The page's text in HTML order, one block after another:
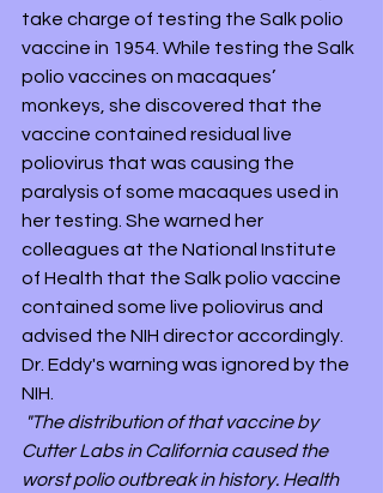
take charge of testing the Salk polio
vaccine in 1954. While testing the Salk
polio vaccines on macaques’
monkeys, she discovered that the
vaccine contained residual live
poliovirus that was causing the
paralysis of some macaques used in
her testing. She warned her
colleagues at the National Institute
of Health that the Salk polio vaccine
contained some live poliovirus and
advised the NIH director accordingly.
Dr. Eddy's warning was ignored by the
NIH.
"The distribution of that vaccine by
Cutter Labs in California caused the
worst polio outbreak in history. Health